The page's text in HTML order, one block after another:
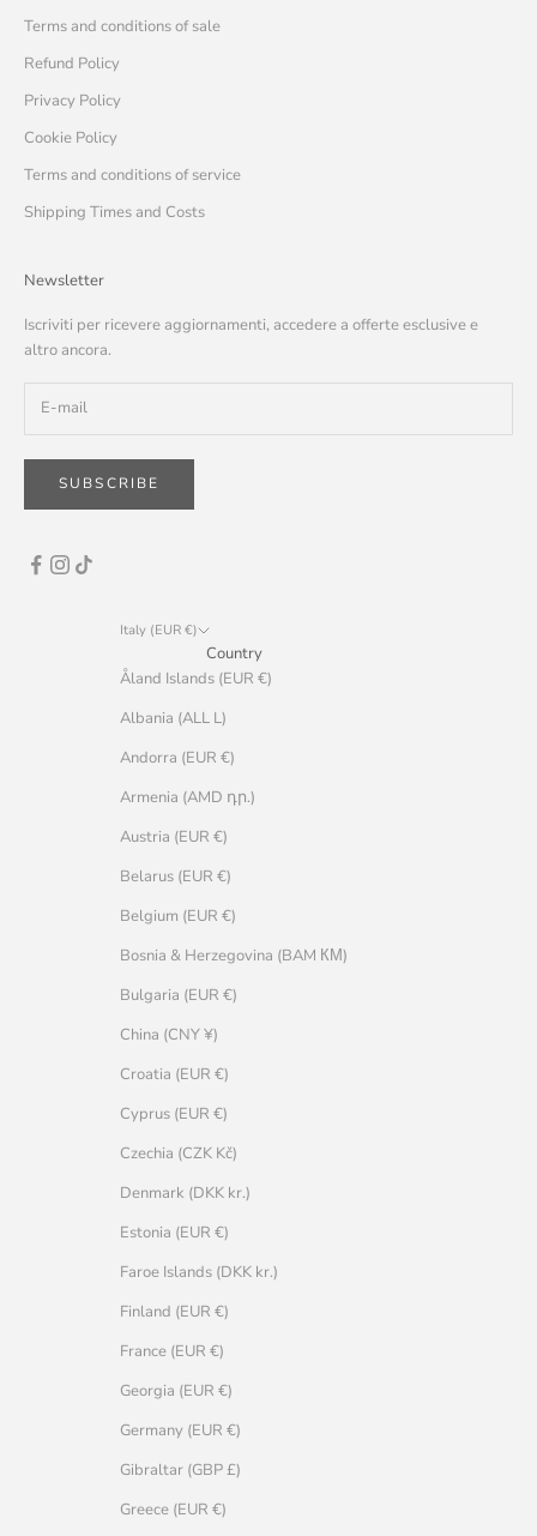
Terms and conditions of sale
Refund Policy
Privacy Policy
Cookie Policy
Terms and conditions of service
Shipping Times and Costs
Newsletter
Iscriviti per ricevere aggiornamenti, accedere a offerte esclusive e
altro ancora.
SUBSCRIBE
Italy (EUR €)
Country
Åland Islands (EUR €)
Albania (ALL L)
Andorra (EUR €)
Armenia (AMD դր.)
Austria (EUR €)
Belarus (EUR €)
Belgium (EUR €)
Bosnia & Herzegovina (BAM КМ)
Bulgaria (EUR €)
China (CNY ¥)
Croatia (EUR €)
Cyprus (EUR €)
Czechia (CZK Kč)
Denmark (DKK kr.)
Estonia (EUR €)
Faroe Islands (DKK kr.)
Finland (EUR €)
France (EUR €)
Georgia (EUR €)
Germany (EUR €)
Gibraltar (GBP £)
Greece (EUR €)